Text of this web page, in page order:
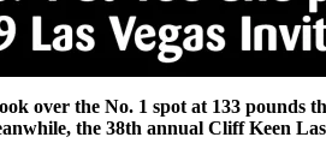
over the No. 1 spot at 133 pounds
the 38th annual Cliff Keen